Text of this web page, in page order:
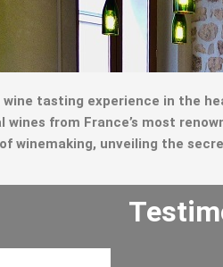
wine tasting experience in the
from France’s most
winemaking, unveiling the